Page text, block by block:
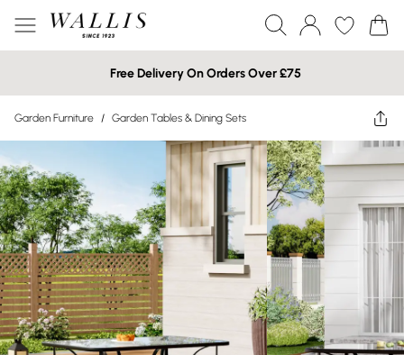
Free Delivery On Orders Over £75
Garden Furniture / Garden Tables & Dining Sets